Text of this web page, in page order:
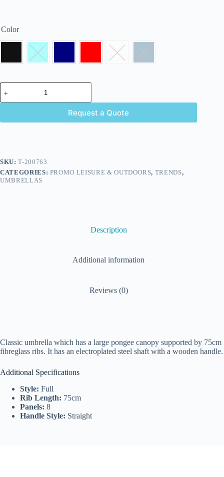
Color
Request a Quote
SKU:T-200763
CATEGORIES: PROMO LEISURE & OUTDOORS, TRENDS,
UMBRELLAS
Description
Additional information
Reviews (0)
Classic umbrella which has a large pongee canopy supported by 75cm
fibreglass ribs. It has an electroplated steel shaft with a wooden handle.
Additional Specifications
Style: Full
Rib Length: 75cm
Panels: 8
Handle Style: Straight